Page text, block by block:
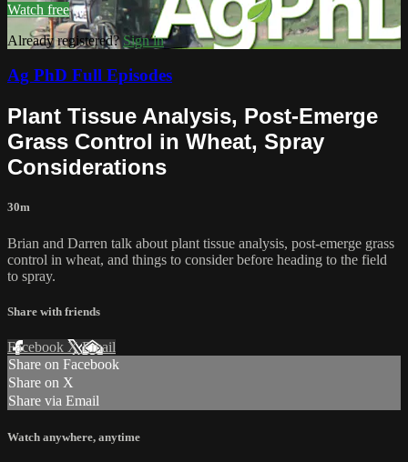
Watch free
Already registered?Sign in
Ag PhD Full Episodes
Plant Tissue Analysis, Post-Emerge
Grass Control in Wheat, Spray
Considerations
30m
Brian and Darren talk about plant tissue analysis, post-emerge grass
control in wheat, and things to consider before heading to the field
to spray.
Share with friends
Facebook XEmail
Share on Facebook
Share on X
Share via Email
Watch anywhere, anytime